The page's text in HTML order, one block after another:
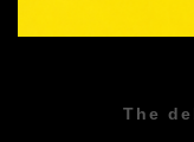
The